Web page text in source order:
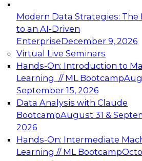
Modern Data Strategies: The
to an AI-Driven
EnterpriseDecember 9, 2026
Virtual Live Seminars
Hands-On: Introduction to
Learning // ML Bootcamp
September 15, 2026
Data Analysis with Claude
BootcampAugust 31 &
2026
Hands-On: Intermediate
Learning // ML Bootcamp
Expert Panel: Engineering
Architecting Scalable Data
Analytics
Join this Expert Panel to learn
advantage of innovations in
architecture.
December 7, 2026